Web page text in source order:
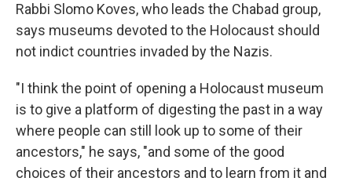
Rabbi Slomo Koves, who leads the Chabad group,
says museums devoted to the Holocaust should
not indict countries invaded by the Nazis.
"I think the point of opening a Holocaust museum
is to give a platform of digesting the past in a way
where people can still look up to some of their
ancestors," he says, "and some of the good
choices of their ancestors and to learn from it and